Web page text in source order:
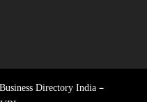
Directory India –